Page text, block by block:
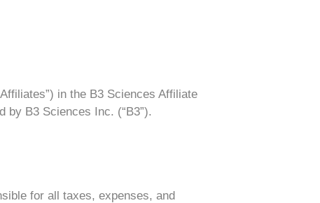
in the B3 Sciences Affiliate
by B3 Sciences Inc. (“B3”).
for all taxes, expenses, and